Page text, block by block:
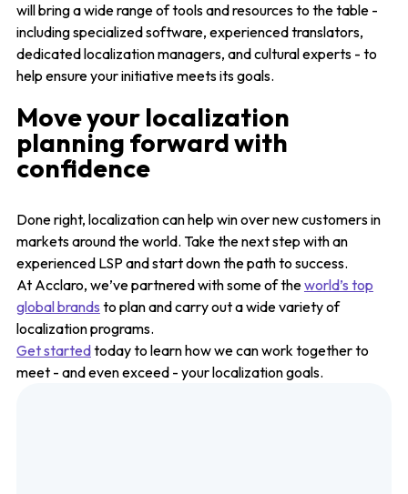
will bring a wide range of tools and resources to the table -
including specialized software, experienced translators,
dedicated localization managers, and cultural experts - to
help ensure your initiative meets its goals.
Move your localization
planning forward with
confidence
Done right, localization can help win over new customers in
markets around the world. Take the next step with an
experienced LSP and start down the path to success.
At Acclaro, we’ve partnered with some of theworld’s top
global brands to plan and carry out a wide variety of
localization programs.
Get startedtoday to learn how we can work together to
meet - and even exceed - your localization goals.